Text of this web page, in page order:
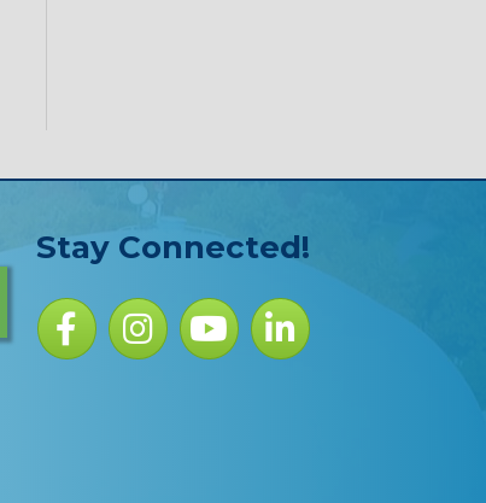
Stay Connected!
Facebook iconInstagram iconYouTube IconLinkedIn icon